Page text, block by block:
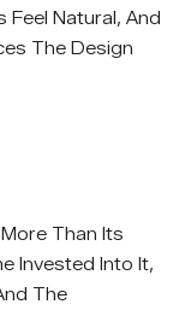
Natural, And
The Design
Than Its
Invested Into It,
The